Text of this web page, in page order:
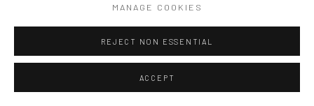
MANAGE COOKIES
REJECT NON ESSENTIAL
ACCEPT